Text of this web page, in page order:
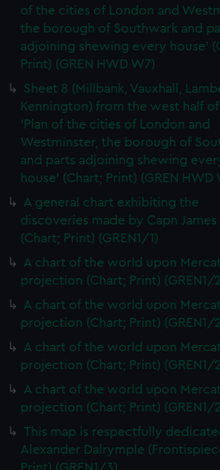
of the cities of London and
the borough of Southwark and
adjoining shewing every house'
Print) (GREN HWD W7)
Sheet 8 (Millbank, Vauxhall,
Kennington) from the west half
'Plan of the cities of London and
Westminster, the borough of
and parts adjoining shewing
house' (Chart; Print) (GREN HWD
A general chart exhibiting the
discoveries made by Capn
(Chart; Print) (GREN1/1)
A chart of the world upon
projection (Chart; Print) (GREN1/
A chart of the world upon
projection (Chart; Print) (GREN1/
A chart of the world upon
projection (Chart; Print) (GREN1/
A chart of the world upon
projection (Chart; Print) (GREN1/
This map is respectfully
Alexander Dalrymple